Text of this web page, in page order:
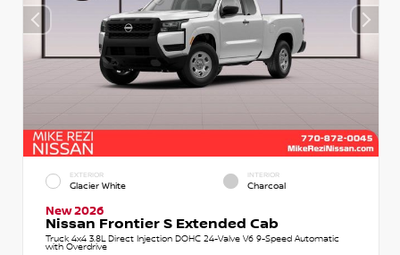
EXTERIOR
Glacier White
INTERIOR
Charcoal
New 2026
Nissan Frontier S Extended Cab
Truck 4x4 3.8L Direct Injection DOHC 24-Valve V6 9-Speed Automatic
with Overdrive